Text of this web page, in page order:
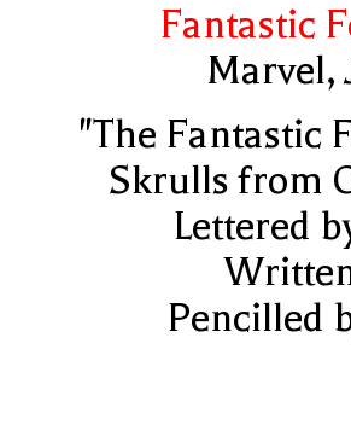
Fantastic
Marvel,
"The Fantastic
Skrulls from
Lettered
Pencilled